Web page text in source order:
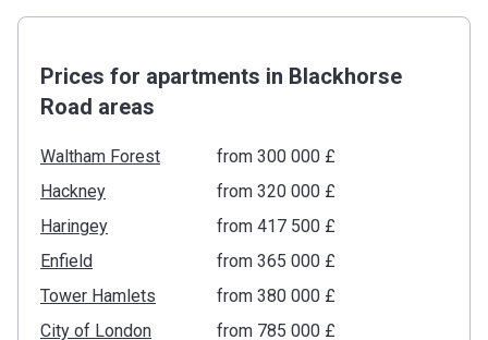
Prices for apartments in Blackhorse
Road areas
Waltham Forest
from ‍300 000 £
Hackney
from ‍320 000 £
Haringey
from ‍417 500 £
Enfield
from ‍365 000 £
Tower Hamlets
from ‍380 000 £
City of London
from ‍785 000 £